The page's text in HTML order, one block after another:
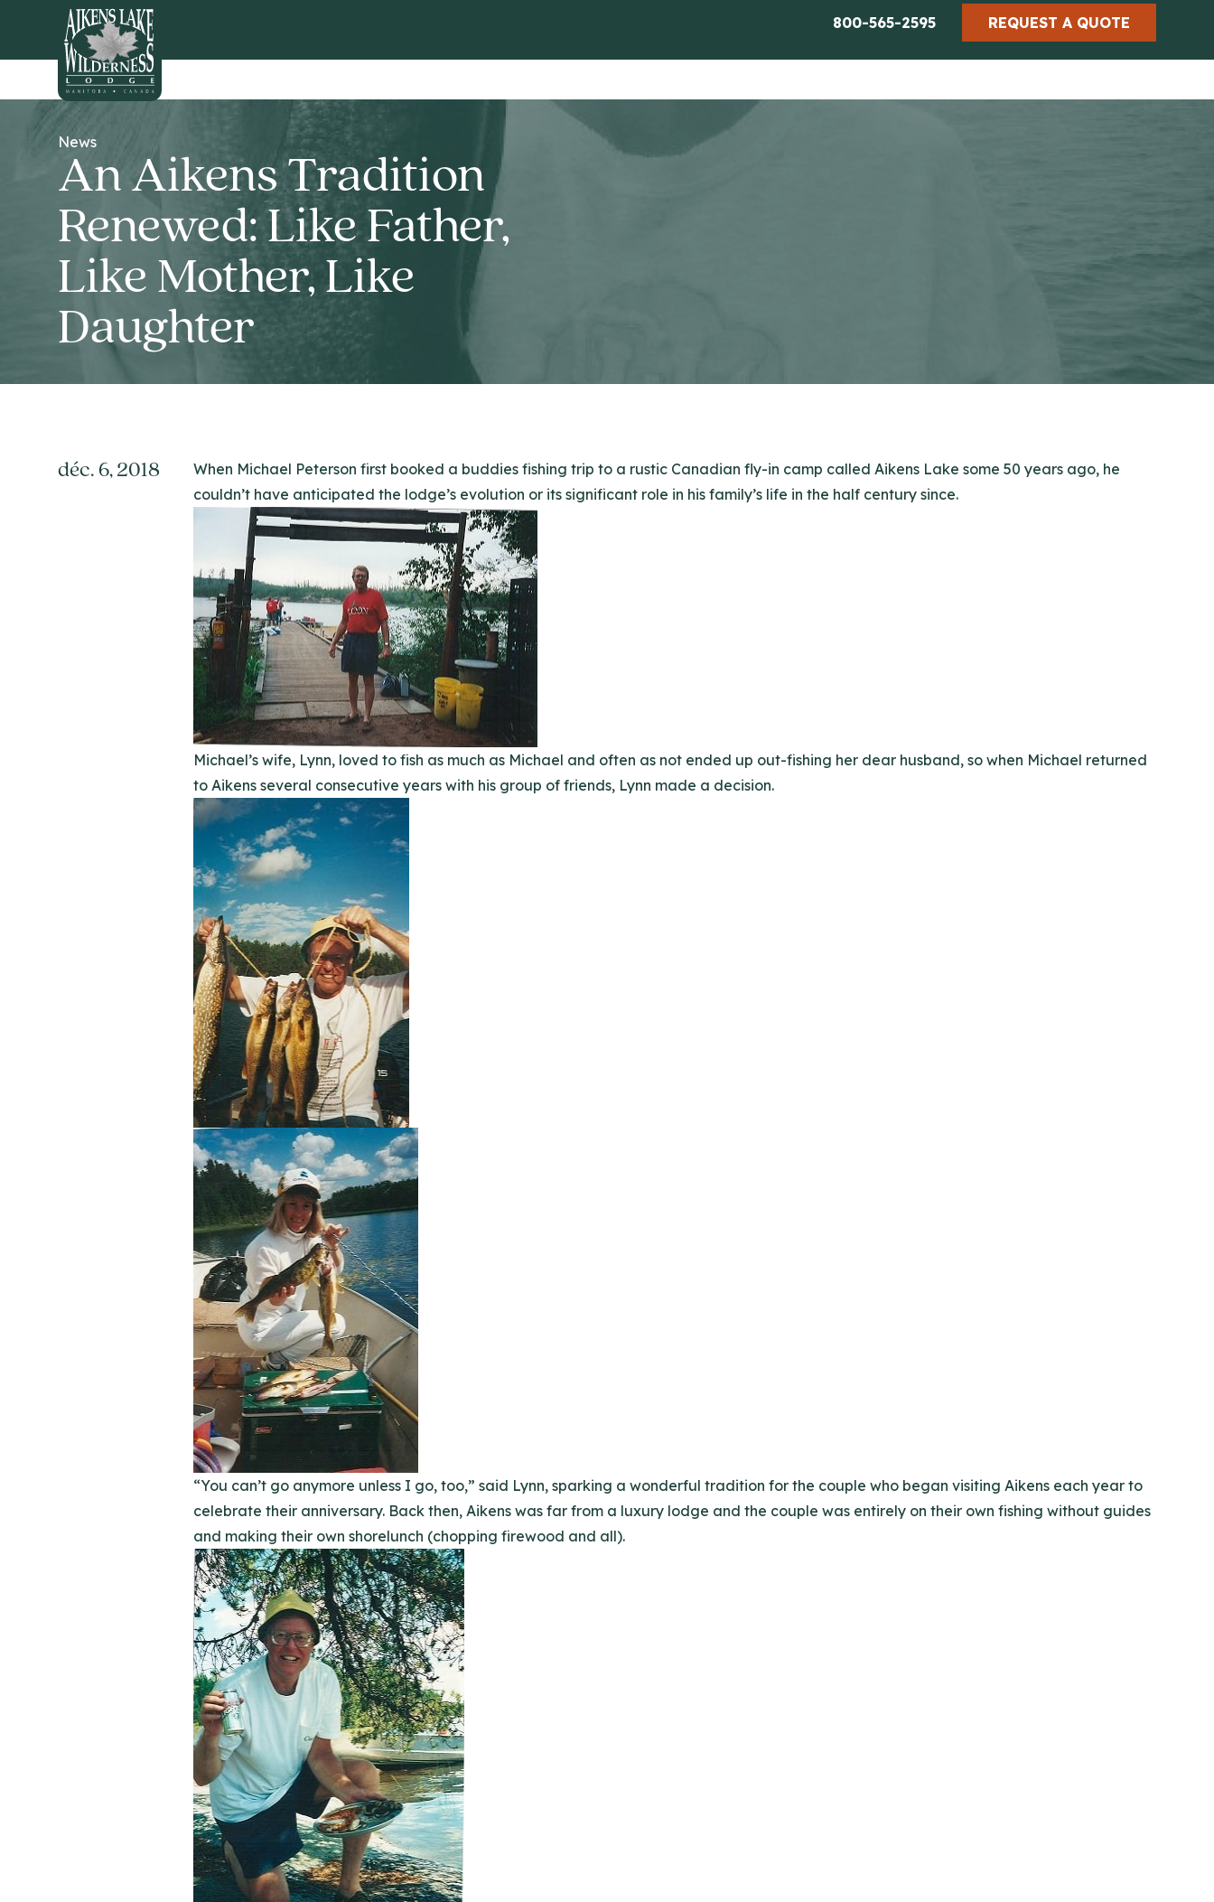
800-565-2595 REQUEST A QUOTE
HOME
News
An Aikens Tradition
Renewed: Like Father,
Like Mother, Like
Daughter
déc. 6, 2018
When Michael Peterson first booked a buddies fishing trip to a rustic Canadian fly-in camp called Aikens Lake some 50 years ago, he
couldn’t have anticipated the lodge’s evolution or its significant role in his family’s life in the half century since.
Michael’s wife, Lynn, loved to fish as much as Michael and often as not ended up out-fishing her dear husband, so when Michael returned
to Aikens several consecutive years with his group of friends, Lynn made a decision.
“You can’t go anymore unless I go, too,” said Lynn, sparking a wonderful tradition for the couple who began visiting Aikens each year to
celebrate their anniversary. Back then, Aikens was far from a luxury lodge and the couple was entirely on their own fishing without guides
and making their own shorelunch (chopping firewood and all).